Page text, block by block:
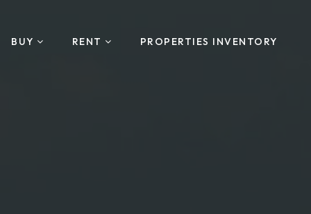
BUY RENT PROPERTIES INVENTORY